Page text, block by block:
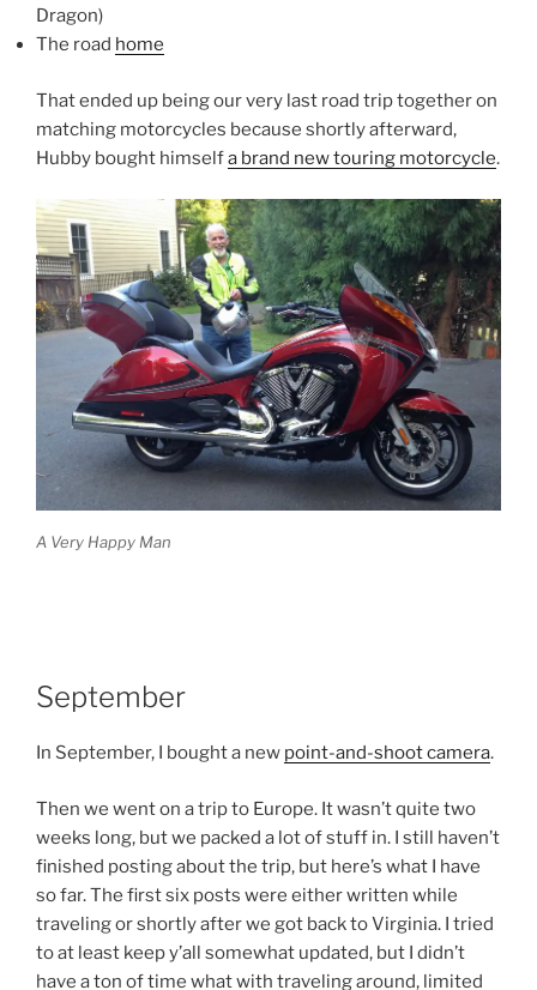
Dragon)
The road home
That ended up being our very last road trip together on
matching motorcycles because shortly afterward,
Hubby bought himselfa brand new touring motorcycle.
A Very Happy Man
September
In September, I bought a new point-and-shoot camera.
Then we went on a trip to Europe. It wasn’t quite two
weeks long, but we packed a lot of stuff in. I still haven’t
finished posting about the trip, but here’s what I have
so far. The first six posts were either written while
traveling or shortly after we got back to Virginia. I tried
to at least keep y’all somewhat updated, but I didn’t
have a ton of time what with traveling around, limited